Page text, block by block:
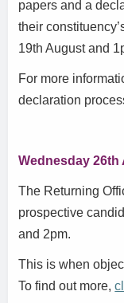
papers and a
their
19th August and
For more
declaration
Wednesday 26th
The Returning
prospective
and 2pm.
This is when
To find out more,